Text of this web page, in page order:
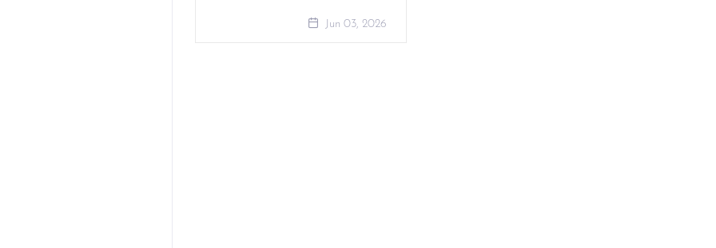
Jun 03, 2026